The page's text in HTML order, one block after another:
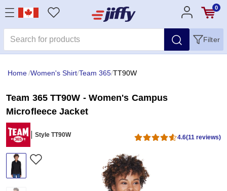
0
Filter
Home/Women's Shirt/Team 365/TT90W
Team 365 TT90W - Women's Campus
Microfleece Jacket
Style TT90W 4.6(11 reviews)